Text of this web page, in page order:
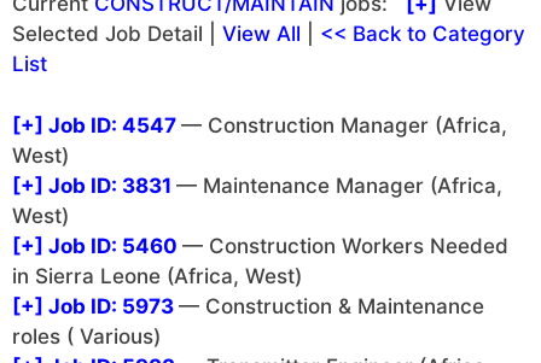
Selected Job Detail | View All
<< Back to Category
List
[+] Job ID: 4547 — Construction Manager (Africa,
West)
[+] Job ID: 3831 — Maintenance Manager (Africa,
West)
[+] Job ID: 5460 — Construction Workers Needed
in Sierra Leone (Africa, West)
[+] Job ID: 5973 — Construction & Maintenance
roles ( Various)